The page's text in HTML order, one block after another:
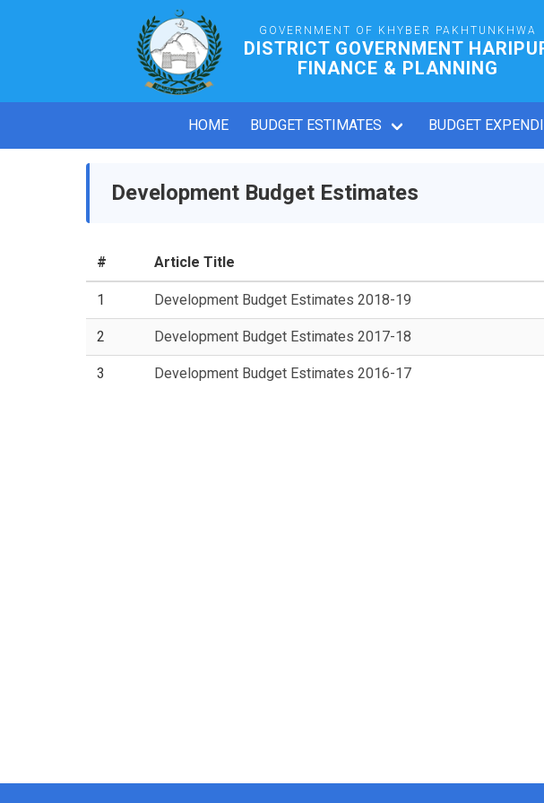
GOVERNMENT OF KHYBER PAKHTUNKHWA
DISTRICT GOVERNMENT
FINANCE & PLANNING
HOME BUDGET ESTIMATES BUDGET
Development Budget Estimates
# Article Title
1 Development Budget Estimates 2018-19
2 Development Budget Estimates 2017-18
3 Development Budget Estimates 2016-17